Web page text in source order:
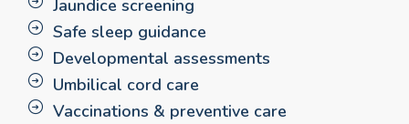
Jaundice screening
Safe sleep guidance
Developmental assessments
Umbilical cord care
Vaccinations & preventive care